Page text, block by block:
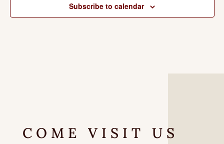
Subscribe to calendar
COME VISIT US